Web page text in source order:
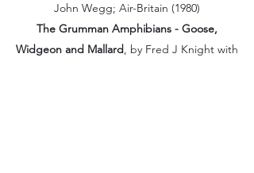
John Wegg; Air-Britain (1980)
The Grumman Amphibians - Goose,
Widgeon and Mallard, by Fred J Knight with